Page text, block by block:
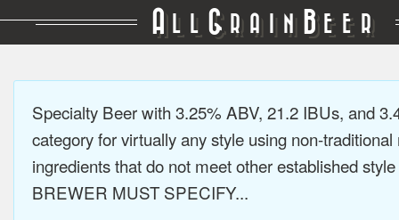
A LL GRAIN BEER
Specialty Beer with 3.25% ABV, 21.2 IBUs, and
category for virtually any style using non-
ingredients that do not meet other established
BREWER MUST SPECIFY...